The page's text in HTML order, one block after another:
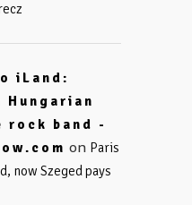
iLand:
rock band -
on Paris
now Szeged pays